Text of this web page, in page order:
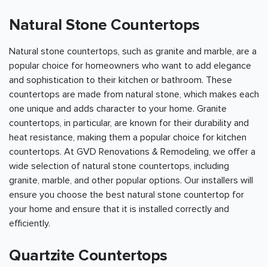
Natural Stone Countertops
Natural stone countertops, such as granite and marble, are a
popular choice for homeowners who want to add elegance
and sophistication to their kitchen or bathroom. These
countertops are made from natural stone, which makes each
one unique and adds character to your home. Granite
countertops, in particular, are known for their durability and
heat resistance, making them a popular choice for kitchen
countertops. At GVD Renovations & Remodeling, we offer a
wide selection of natural stone countertops, including
granite, marble, and other popular options. Our installers will
ensure you choose the best natural stone countertop for
your home and ensure that it is installed correctly and
efficiently.
Quartzite Countertops